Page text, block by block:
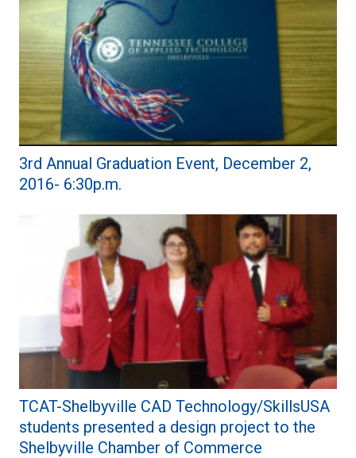
3rd Annual Graduation Event, December 2,
2016- 6:30p.m.
TCAT-Shelbyville CAD Technology/SkillsUSA
students presented a design project to the
Shelbyville Chamber of Commerce